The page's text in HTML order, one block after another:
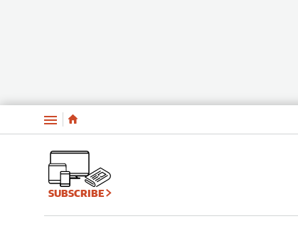
Menu
SUBSCRIBE